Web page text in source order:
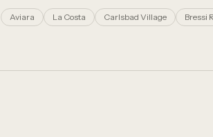
Aviara La Costa Carlsbad Village Bressi